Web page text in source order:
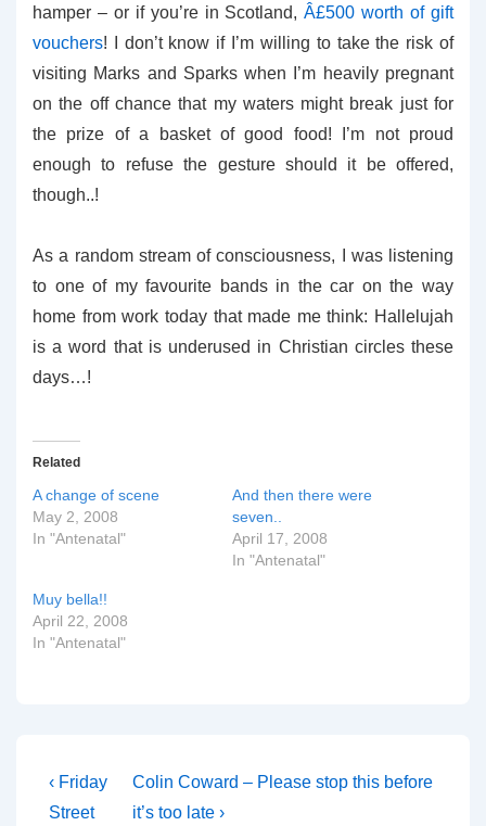
hamper – or if you’re in Scotland,Â£500 worth of gift
vouchers! I don’t know if I’m willing to take the risk of
visiting Marks and Sparks when I’m heavily pregnant
on the off chance that my waters might break just for
the prize of a basket of good food! I’m not proud
enough to refuse the gesture should it be offered,
though..!
As a random stream of consciousness, I was listening
to one of my favourite bands in the car on the way
home from work today that made me think: Hallelujah
is a word that is underused in Christian circles these
days…!
Related
A change of scene
May 2, 2008
In "Antenatal"
And then there were
seven..
April 17, 2008
In "Antenatal"
Muy bella!!
April 22, 2008
In "Antenatal"
Post
navigation
Previous
Post
‹ Friday
Street
Next
Post
Colin Coward – Please stop this before
it’s too late ›